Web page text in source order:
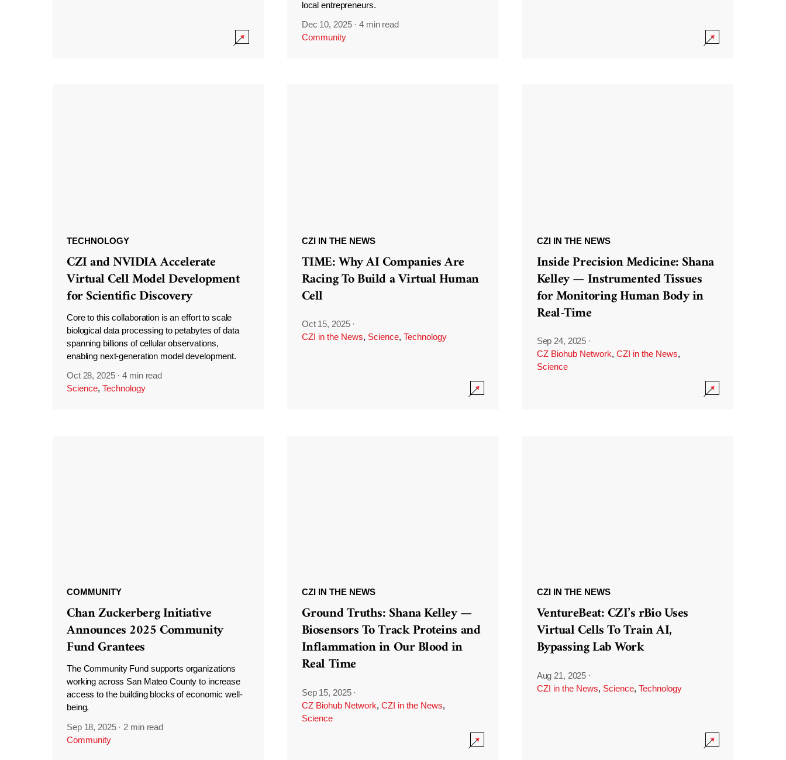
local entrepreneurs.
Dec 10, 2025 ·4 min read
Community
TECHNOLOGY
CZI and NVIDIA Accelerate
Virtual Cell Model Development
for Scientific Discovery
Core to this collaboration is an effort to scale
biological data processing to petabytes of data
spanning billions of cellular observations,
enabling next-generation model development.
Oct 28, 2025 ·4 min read
Science, Technology
CZI IN THE NEWS
TIME: Why AI Companies Are
Racing To Build a Virtual Human
Cell
Oct 15, 2025 ·
CZI in the News, Science, Technology
CZI IN THE NEWS
Inside Precision Medicine: Shana
Kelley — Instrumented Tissues
for Monitoring Human Body in
Real-Time
Sep 24, 2025 ·
CZ Biohub Network, CZI in the News,
Science
COMMUNITY
Chan Zuckerberg Initiative
Announces 2025 Community
Fund Grantees
The Community Fund supports organizations
working across San Mateo County to increase
access to the building blocks of economic well-
being.
Sep 18, 2025 · 2 min read
Community
CZI IN THE NEWS
Ground Truths: Shana Kelley —
Biosensors To Track Proteins and
Inflammation in Our Blood in
Real Time
Sep 15, 2025 ·
CZ Biohub Network, CZI in the News,
Science
CZI IN THE NEWS
VentureBeat: CZI’s rBio Uses
Virtual Cells To Train AI,
Bypassing Lab Work
Aug 21, 2025 ·
CZI in the News, Science, Technology